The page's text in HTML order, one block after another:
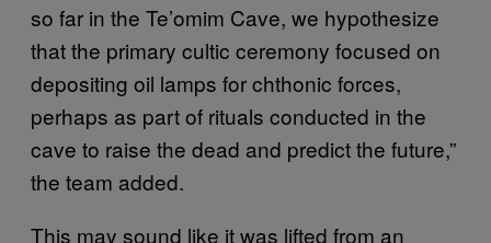
so far in the Te’omim Cave, we hypothesize
that the primary cultic ceremony focused on
depositing oil lamps for chthonic forces,
perhaps as part of rituals conducted in the
cave to raise the dead and predict the future,”
the team added.
This may sound like it was lifted from an